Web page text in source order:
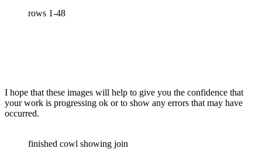
rows 1-48
I hope that these images will help to give you the confidence that
your work is progressing ok or to show any errors that may have
occurred.
finished cowl showing join